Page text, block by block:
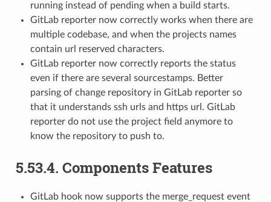
running instead of pending when a build starts.
GitLab reporter now correctly works when there are
multiple codebase, and when the projects names
contain url reserved characters.
GitLab reporter now correctly reports the status
even if there are several sourcestamps. Better
parsing of change repository in GitLab reporter so
that it understands ssh urls and https url. GitLab
reporter do not use the project field anymore to
know the repository to push to.
5.53.4. Components Features
GitLab hook now supports the merge_request event